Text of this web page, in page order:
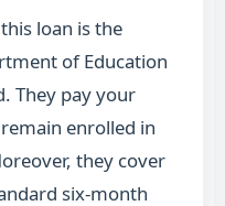
loan is the
of Education
They pay your
enrolled in
they cover
six-month